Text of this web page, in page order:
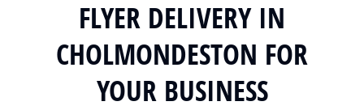
FLYER DELIVERY IN
CHOLMONDESTON FOR
YOUR BUSINESS